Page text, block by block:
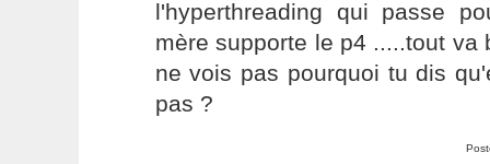
l'hyperthreading qui passe
mère supporte le p4 .....tout va
ne vois pas pourquoi tu dis
pas ?